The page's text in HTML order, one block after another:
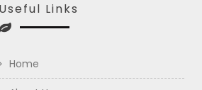
Useful Links
Home